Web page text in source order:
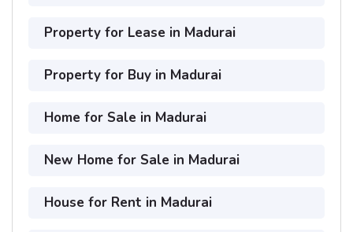
Property for Lease in Madurai
Property for Buy in Madurai
Home for Sale in Madurai
New Home for Sale in Madurai
House for Rent in Madurai